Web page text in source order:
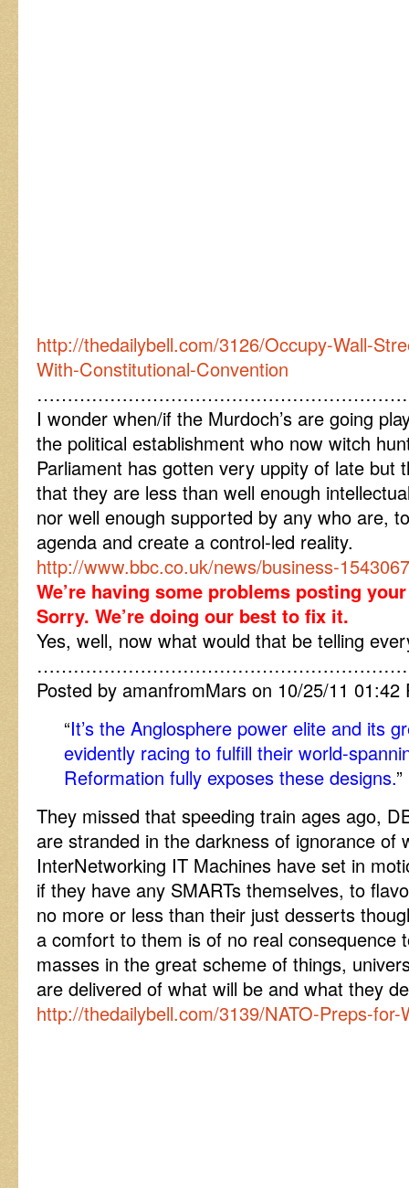
http://thedailybell.com/3126/Occupy-Wall-
With-Constitutional-Convention
I wonder when/if the Murdoch’s are going
the political establishment who now witch
Parliament has gotten very uppity of late but
that they are less than well enough
nor well enough supported by any who are,
agenda and create a control-led reality.
http://www.bbc.co.uk/news/business-
We’re having some problems posting
Sorry. We’re doing our best to fix it.
Yes, well, now what would that be telling
Posted by amanfromMars on 10/25/11 01:42
“It’s the Anglosphere power elite and its
evidently racing to fulfill their world-
Reformation fully exposes these designs.
They missed that speeding train ages ago,
are stranded in the darkness of ignorance of
InterNetworking IT Machines have set in
if they have any SMARTs themselves, to
no more or less than their just desserts
a comfort to them is of no real consequence
masses in the great scheme of things,
are delivered of what will be and what they
http://thedailybell.com/3139/NATO-Preps-for-